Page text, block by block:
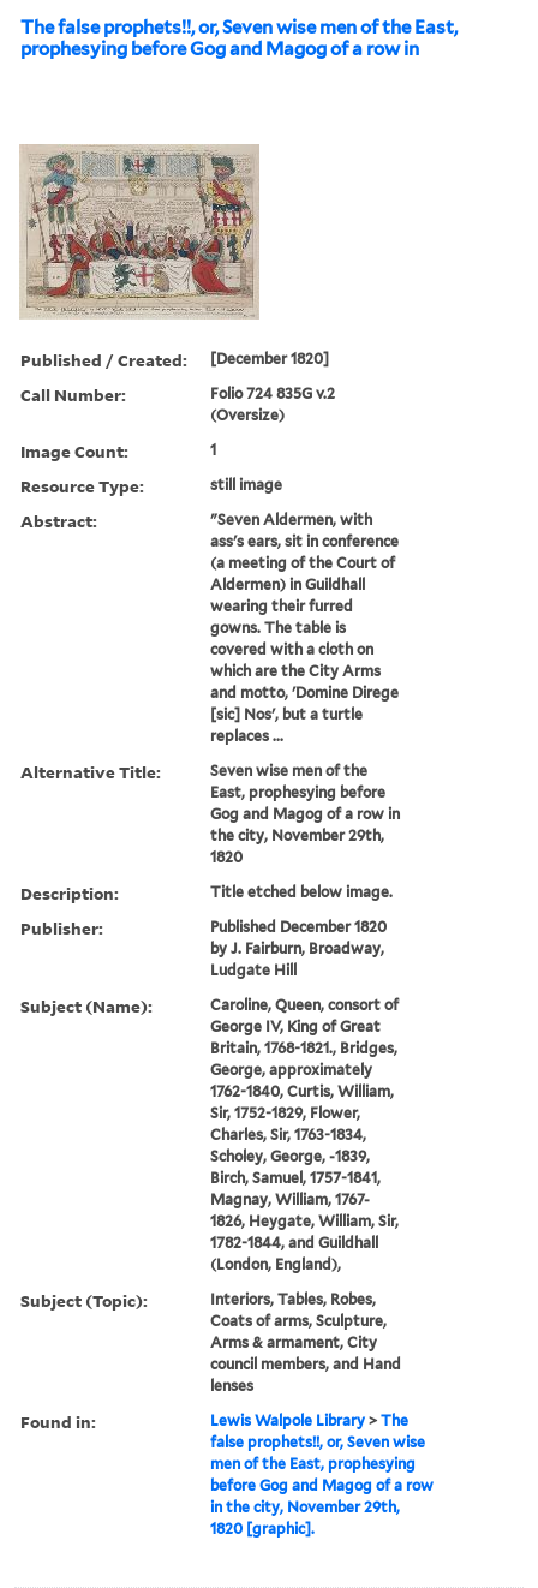
The false prophets!!, or, Seven wise men of the East,
prophesying before Gog and Magog of a row in
Published / Created: [December 1820]
Call Number:
Folio 724 835G v.2
(Oversize)
Image Count: 1
Resource Type: still image
Abstract:
"Seven Aldermen, with
ass's ears, sit in conference
(a meeting of the Court of
Aldermen) in Guildhall
wearing their furred
gowns. The table is
covered with a cloth on
which are the City Arms
and motto, 'Domine Direge
[sic] Nos', but a turtle
replaces ...
Alternative Title:
Seven wise men of the
East, prophesying before
Gog and Magog of a row in
the city, November 29th,
1820
Description: Title etched below image.
Publisher:
Published December 1820
by J. Fairburn, Broadway,
Ludgate Hill
Subject (Name):
Caroline, Queen, consort of
George IV, King of Great
Britain, 1768-1821., Bridges,
George, approximately
1762-1840, Curtis, William,
Sir, 1752-1829, Flower,
Charles, Sir, 1763-1834,
Scholey, George, -1839,
Birch, Samuel, 1757-1841,
Magnay, William, 1767-
1826, Heygate, William, Sir,
1782-1844, and Guildhall
(London, England),
Subject (Topic):
Interiors, Tables, Robes,
Coats of arms, Sculpture,
Arms & armament, City
council members, and Hand
lenses
Found in: Lewis Walpole Library >The
false prophets!!, or, Seven wise
men of the East, prophesying
before Gog and Magog of a row
in the city, November 29th,
1820 [graphic].